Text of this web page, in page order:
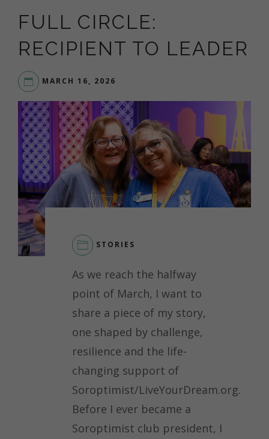
FULL CIRCLE:
RECIPIENT TO LEADER
MARCH 16, 2026
STORIES
As we reach the halfway
point of March, I want to
share a piece of my story,
one shaped by challenge,
resilience and the life-
changing support of
Soroptimist/LiveYourDream.org.
Before I ever became a
Soroptimist club president, I